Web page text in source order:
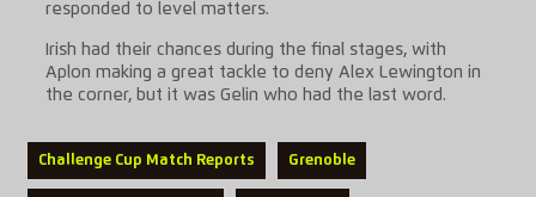
responded to level matters.
Irish had their chances during the final stages, with
Aplon making a great tackle to deny Alex Lewington in
the corner, but it was Gelin who had the last word.
Challenge Cup Match Reports Grenoble